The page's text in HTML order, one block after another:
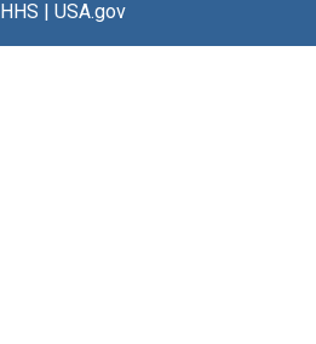
HHS | USA.gov